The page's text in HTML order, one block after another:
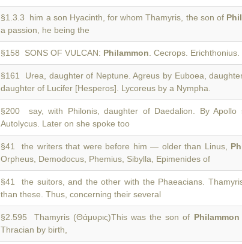
§1.3.3 him a son Hyacinth, for whom Thamyris, the son of
a passion, he being the
§158 SONS OF VULCAN: Philammon . Cecrops.
§161 Urea, daughter of Neptune. Agreus by Euboea,
daughter of Lucifer [Hesperos]. Lycoreus by a Nympha.
§200 say, with Philonis, daughter of Daedalion. By Apollo
Autolycus. Later on she spoke too
§41 the writers that were before him — older than Linus,
Orpheus, Demodocus, Phemius, Sibylla, Epimenides of
§41 the suitors, and the other with the Phaeacians.
than these. Thus, concerning their several
§2.595 Thamyris (Θάμυρις)This was the son of Philammon
Thracian by birth,